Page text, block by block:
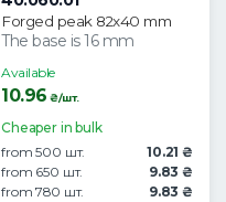
Forged peak 82x40 mm
The base is 16 mm
Available
10.96 ₴/шт.
Cheaper in bulk
from 500 шт.
10.21 ₴
from 650 шт.
9.83 ₴
from 780 шт.
9.83 ₴